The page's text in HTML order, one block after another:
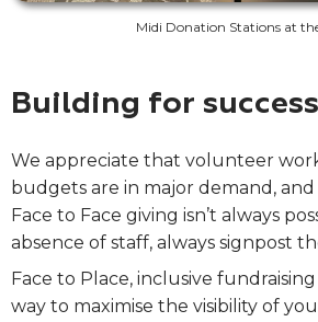
Midi Donation Stations at
Building for success
We appreciate that volunteer
budgets are in major demand,
Face to Face giving isn’t always
absence of staff, always signpost
Face to Place, inclusive
way to maximise the visibility of